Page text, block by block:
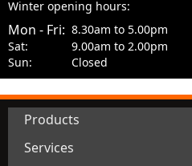
Winter opening hours:
Mon - Fri: 8.30am to 5.00pm
Sat:
9.00am to 2.00pm
Sun:
Closed
Products
Services